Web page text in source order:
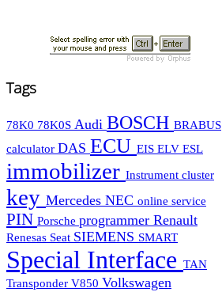
Tags
78K0 78K0S Audi BOSCH BRABUS
calculator DAS ECU EIS ELV ESL
immobilizer Instrument cluster
key Mercedes NEC online service
PIN Porsche programmer Renault
Renesas Seat SIEMENS SMART
Special Interface TAN
Transponder V850 Volkswagen